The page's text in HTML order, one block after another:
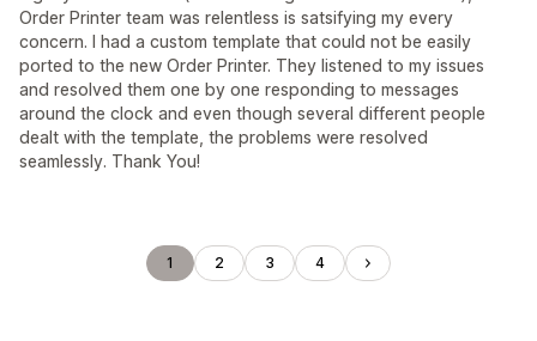
Order Printer team was relentless is satsifying my every
concern. I had a custom template that could not be easily
ported to the new Order Printer. They listened to my issues
and resolved them one by one responding to messages
around the clock and even though several different people
dealt with the template, the problems were resolved
seamlessly. Thank You!
1 2 3 4